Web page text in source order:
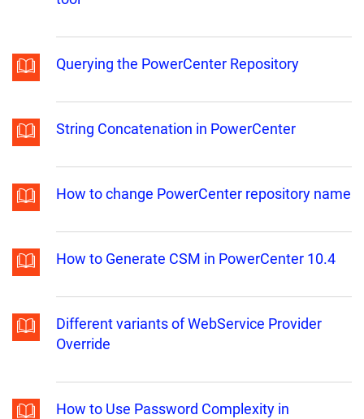
Querying the PowerCenter Repository
String Concatenation in PowerCenter
How to change PowerCenter repository name
How to Generate CSM in PowerCenter 10.4
Different variants of WebService Provider
Override
How to Use Password Complexity in